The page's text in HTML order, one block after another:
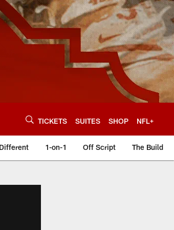
TICKETS SUITES SHOP NFL+
1-on-1 Off Script The Build